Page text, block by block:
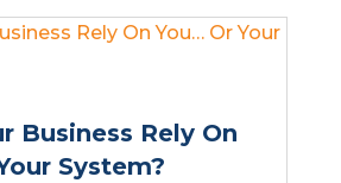
Business Rely On
System?